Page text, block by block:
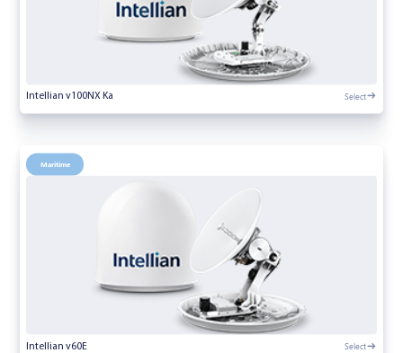
Intellian v100NX Ka Select
Maritime
Intellian v60E Select